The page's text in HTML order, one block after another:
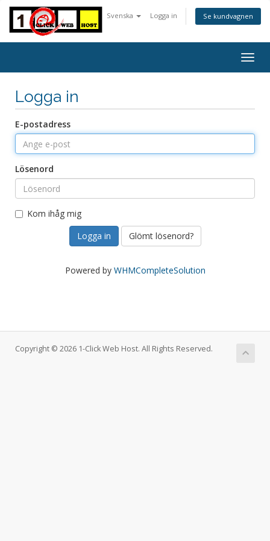
Svenska Logga in Se kundvagnen
Logga in
E-postadress
Lösenord
Kom ihåg mig
Glömt lösenord?
Powered by WHMCompleteSolution
Copyright © 2026 1-Click Web Host. All Rights Reserved.